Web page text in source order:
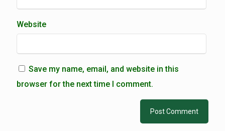
Website
Save my name, email, and website in this
browser for the next time I comment.